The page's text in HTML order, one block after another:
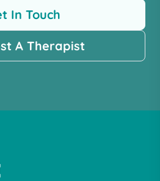
In Touch
A Therapist